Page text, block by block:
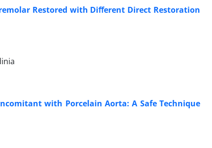
Restored with Diﬀerent Direct Restoration
with Porcelain Aorta: A Safe Technique